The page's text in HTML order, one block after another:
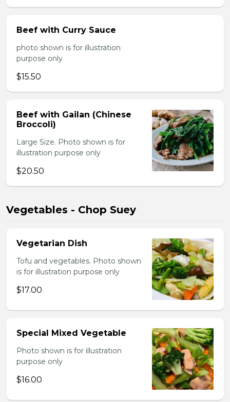
Beef with Curry Sauce
photo shown is for illustration
purpose only
$15.50
Beef with Gailan (Chinese
Broccoli)
Large Size. Photo shown is for
illustration purpose only
$20.50
Vegetables - Chop Suey
Vegetarian Dish
Tofu and vegetables. Photo shown
is for illustration purpose only
$17.00
Special Mixed Vegetable
Photo shown is for illustration
purpose only
$16.00